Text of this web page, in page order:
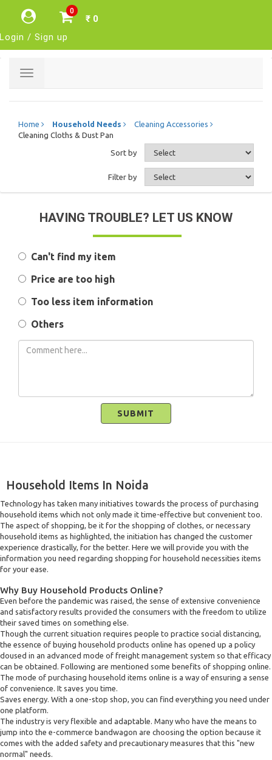
0
₹ 0
Login / Sign up
Toggle
Home Household Needs
Cleaning Accessories
Cleaning Cloths & Dust Pan
Sort by
Filter by
HAVING TROUBLE? LET US KNOW
Can't find my item
Price are too high
Too less item information
Others
SUBMIT
Household Items In Noida
Technology has taken many initiatives towards the process of purchasing
household items which not only made it time-effective but convenient too.
The aspect of shopping, be it for the shopping of clothes, or necessary
household items as highlighted, the initiation has changed the customer
experience drastically, for the better. Here we will provide you with the
information you need regarding shopping for household necessities items
for your ease.
Why Buy Household Products Online?
Even before the pandemic was raised, the sense of extensive convenience
and satisfactory results provided the consumers with the freedom to utilize
their saved times on something else.
Though the current situation requires people to practice social distancing,
the essence of buying household products online has opened up a policy
doused in an advanced mode of freight management system so that efficacy
can be obtained. Following are mentioned some benefits of shopping online.
The mode of purchasing household items online is a way of ensuring a sense
of convenience. It saves you time.
Saves energy. With a one-stop shop, you can find everything you need under
one platform.
The industry is very flexible and adaptable. Many who have the means to
jump into the e-commerce bandwagon are choosing the option because it
comes with the added safety and precautionary measures that this "new
normal" needs.